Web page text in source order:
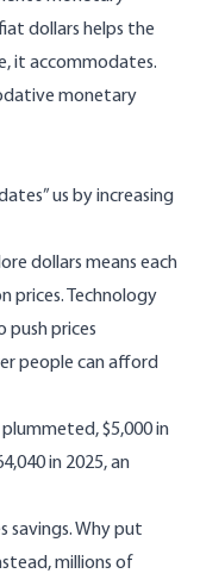
dollars helps the
it accommodates.
monetary
us by increasing
dollars means each
prices. Technology
prices
people can afford
plummeted,$5,000 in
in 2025, an
savings. Why put
millions of